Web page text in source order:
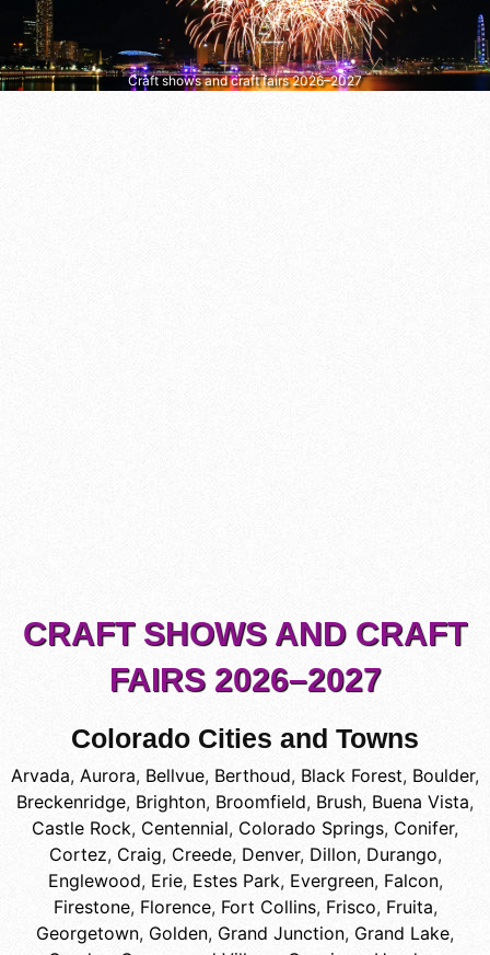
Craft shows and craft fairs 2026–2027
CRAFT SHOWS AND CRAFT
FAIRS 2026–2027
Colorado Cities and Towns
Arvada, Aurora, Bellvue, Berthoud, Black Forest, Boulder,
Breckenridge, Brighton, Broomfield, Brush, Buena Vista,
Castle Rock, Centennial, Colorado Springs, Conifer,
Cortez, Craig, Creede, Denver, Dillon, Durango,
Englewood, Erie, Estes Park, Evergreen, Falcon,
Firestone, Florence, Fort Collins, Frisco, Fruita,
Georgetown, Golden, Grand Junction, Grand Lake,